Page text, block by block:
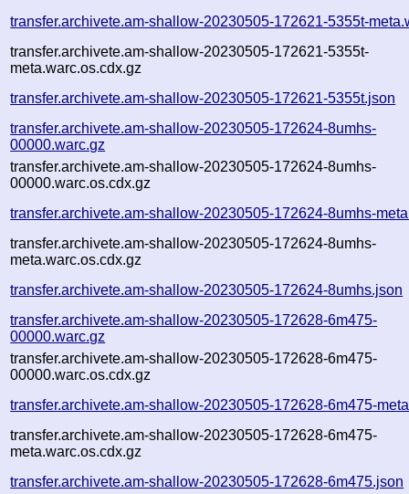
transfer.archivete.am-shallow-20230505-172621-5355t-
transfer.archivete.am-shallow-20230505-172621-5355t-
meta.warc.os.cdx.gz
transfer.archivete.am-shallow-20230505-172621-5355t.json
transfer.archivete.am-shallow-20230505-172624-8umhs-
00000.warc.gz
transfer.archivete.am-shallow-20230505-172624-8umhs-
00000.warc.os.cdx.gz
transfer.archivete.am-shallow-20230505-172624-8umhs-
transfer.archivete.am-shallow-20230505-172624-8umhs-
meta.warc.os.cdx.gz
transfer.archivete.am-shallow-20230505-172624-8umhs.json
transfer.archivete.am-shallow-20230505-172628-6m475-
00000.warc.gz
transfer.archivete.am-shallow-20230505-172628-6m475-
00000.warc.os.cdx.gz
transfer.archivete.am-shallow-20230505-172628-6m475-
transfer.archivete.am-shallow-20230505-172628-6m475-
meta.warc.os.cdx.gz
transfer.archivete.am-shallow-20230505-172628-6m475.json